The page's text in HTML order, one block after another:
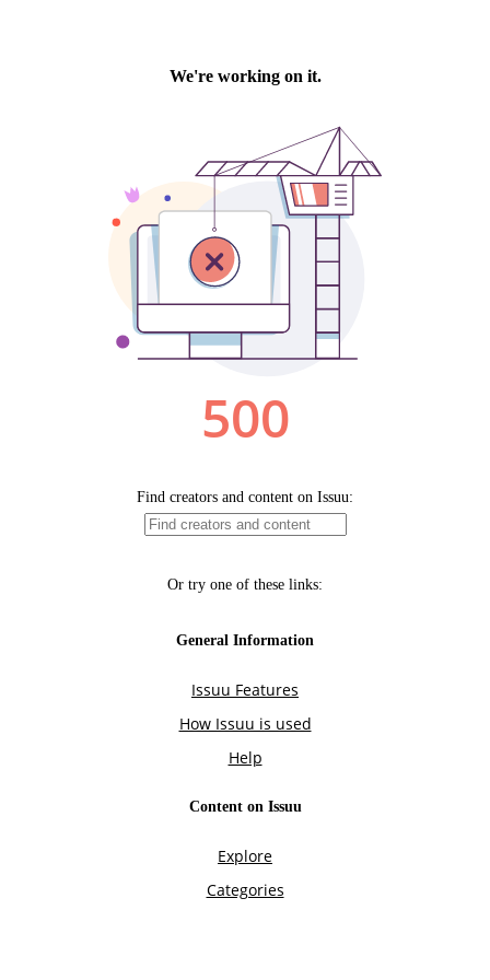
We're working on it.
500
Find creators and content on Issuu:
Or try one of these links:
General Information
Issuu Features
How Issuu is used
Help
Content on Issuu
Explore
Categories